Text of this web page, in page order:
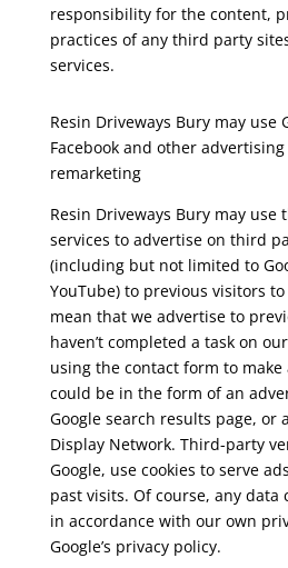
responsibility for the content,
practices of any third party
services.
Resin Driveways Bury may use
Facebook and other
remarketing
Resin Driveways Bury may use
services to advertise on third
(including but not limited to
YouTube) to previous visitors
mean that we advertise to
haven’t completed a task on
using the contact form to
could be in the form of an
Google search results page, or
Display Network. Third-party
Google, use cookies to serve
past visits. Of course, any data
in accordance with our own
Google’s privacy policy.